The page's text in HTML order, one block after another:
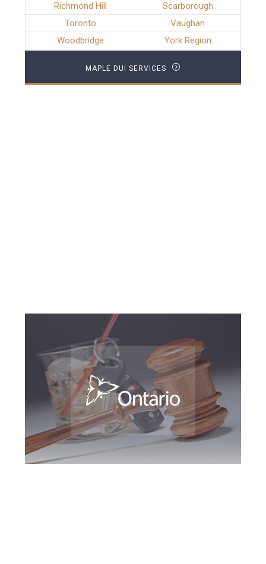
Richmond Hill
Scarborough
Toronto
Vaughan
Woodbridge
York Region
MAPLE DUI SERVICES